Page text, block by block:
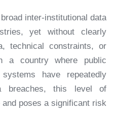
inter-institutional data
yet without clearly
technical constraints, or
a country where public
have repeatedly
breaches, this level of
poses a significant risk